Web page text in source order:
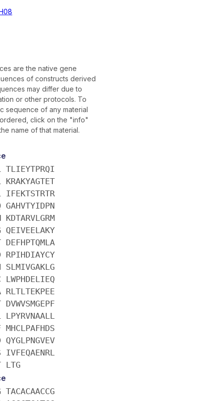
are the native gene
of constructs derived
may differ due to
or other protocols. To
sequence of any material
click on the "info"
name of that material.
TLIEYTPRQI
KRAKYAGTET
IFEKTSTRTR
GAHVTYIDPN
KDTARVLGRM
QEIVEELAKY
DEFHPTQMLA
RPIHDIAYCY
SLMIVGAKLG
LWPHDELIEQ
RLTLTEKPEE
LPYRVNAALL
MHCLPAFHDS
QYGLPNGVEV
IVFEQAENRL
LTG
TACACAACCG